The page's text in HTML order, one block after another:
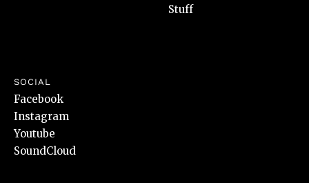
Stuff
SOCIAL
Facebook
Instagram
Youtube
SoundCloud